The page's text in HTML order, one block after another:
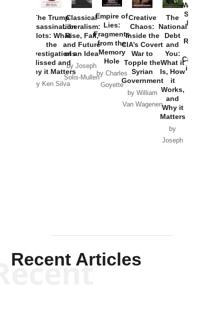
The Trump
Assassination
Plots: What
the
Investigations
Missed and
Why it Matters
by Ken Silva
Classical
Liberalism:
Rise, Fall,
and Future
of an Idea
by Joseph
Solis-Mullen
Empire of
Lies:
Fragments
from the
Memory
Hole
by Charles
Goyette
Creative
Chaos:
Inside the
CIA’s Covert
War to
Topple the
Syrian
Government
by William
Van Wagenen
The
National
Debt
and
You:
What it
Is, How
it
Works,
and
Why it
Matters
by
Joseph
Washington
Started the
New Cold
Russia and
Catastrophe
in Ukraine
Recent Articles